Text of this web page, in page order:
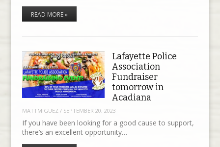
READ MORE »
Lafayette Police
Association
Fundraiser
tomorrow in
Acadiana
MATTMIGUEZ/ SEPTEMBER 20, 2023
If you have been looking for a good cause to support,
there’s an excellent opportunity…